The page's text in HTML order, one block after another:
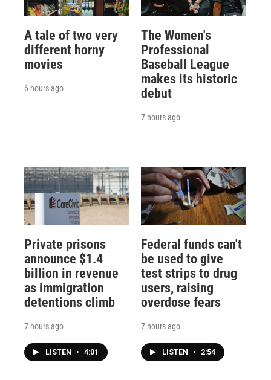
A tale of two very
different horny
movies
6 hours ago
The Women's
Professional
Baseball League
makes its historic
debut
7 hours ago
Private prisons
announce $1.4
billion in revenue
as immigration
detentions climb
7 hours ago
LISTEN • 4:01
Federal funds can't
be used to give
test strips to drug
users, raising
overdose fears
7 hours ago
LISTEN • 2:54